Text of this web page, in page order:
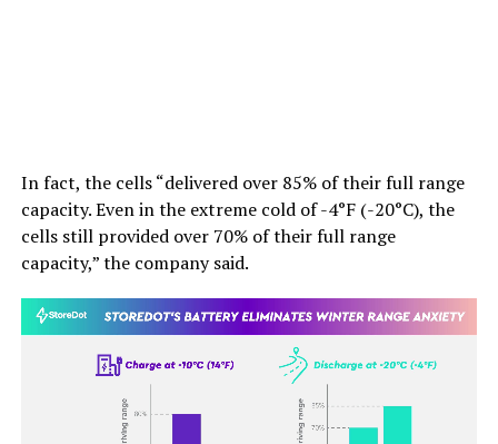
In fact, the cells “delivered over 85% of their full range
capacity. Even in the extreme cold of -4°F (-20°C), the
cells still provided over 70% of their full range
capacity,” the company said.